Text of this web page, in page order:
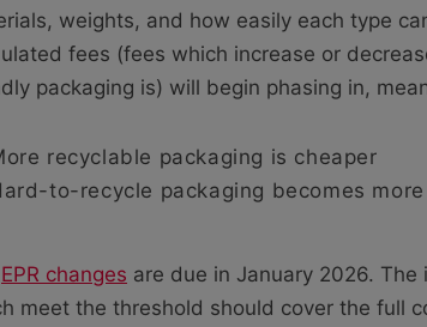
weights, and how easily each type
fees (fees which increase or
packaging is) will begin phasing in,
recyclable packaging is cheaper
to-recycle packaging becomes
EPR changes are due in January 2026.
meet the threshold should cover the full